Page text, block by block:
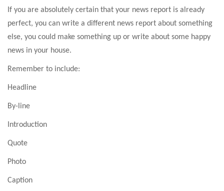
If you are absolutely certain that your news report is already
perfect, you can write a different news report about something
else, you could make something up or write about some happy
news in your house.
Remember to include:
Headline
By-line
Introduction
Quote
Photo
Caption